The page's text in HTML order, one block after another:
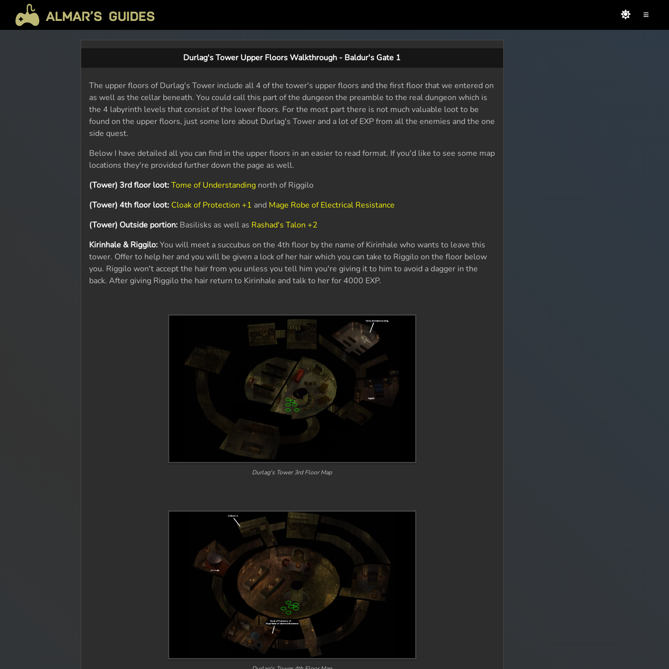
≡
Durlag's Tower Upper Floors Walkthrough - Baldur's Gate 1
The upper floors of Durlag's Tower include all 4 of the tower's upper floors and the first floor that we entered on
as well as the cellar beneath. You could call this part of the dungeon the preamble to the real dungeon which is
the 4 labyrinth levels that consist of the lower floors. For the most part there is not much valuable loot to be
found on the upper floors, just some lore about Durlag's Tower and a lot of EXP from all the enemies and the one
side quest.
Below I have detailed all you can find in the upper floors in an easier to read format. If you'd like to see some map
locations they're provided further down the page as well.
(Tower) 3rd floor loot:Tome of Understanding north of Riggilo
(Tower) 4th floor loot: Cloak of Protection +1 and Mage Robe of Electrical Resistance
(Tower) Outside portion: Basilisks as well as Rashad's Talon +2
Kirinhale & Riggilo:You will meet a succubus on the 4th floor by the name of Kirinhale who wants to leave this
tower. Offer to help her and you will be given a lock of her hair which you can take to Riggilo on the floor below
you. Riggilo won't accept the hair from you unless you tell him you're giving it to him to avoid a dagger in the
back. After giving Riggilo the hair return to Kirinhale and talk to her for 4000 EXP.
Durlag's Tower 3rd Floor Map